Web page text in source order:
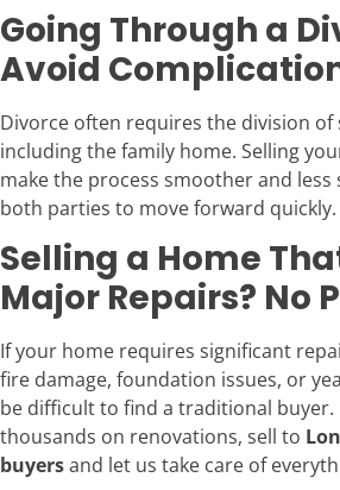
Going Through a
Avoid
Divorce often requires the division of
including the family home. Selling
make the process smoother and less
both parties to move forward quickly.
Selling a Home
Major Repairs? No
If your home requires significant
fire damage, foundation issues, or
be difficult to find a traditional buyer.
thousands on renovations, sell to
buyersand let us take care of